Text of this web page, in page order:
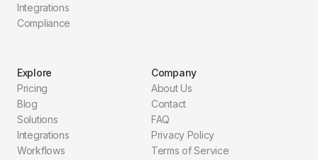
Integrations
Compliance
Explore
Pricing
Blog
Solutions
Integrations
Workflows
Company
About Us
Contact
FAQ
Privacy Policy
Terms of Service